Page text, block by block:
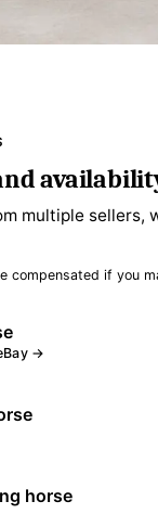
multiple
compensated if you
→
horse